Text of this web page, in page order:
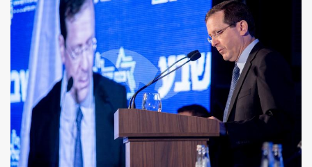
Privacy
Press
Releases
TPS